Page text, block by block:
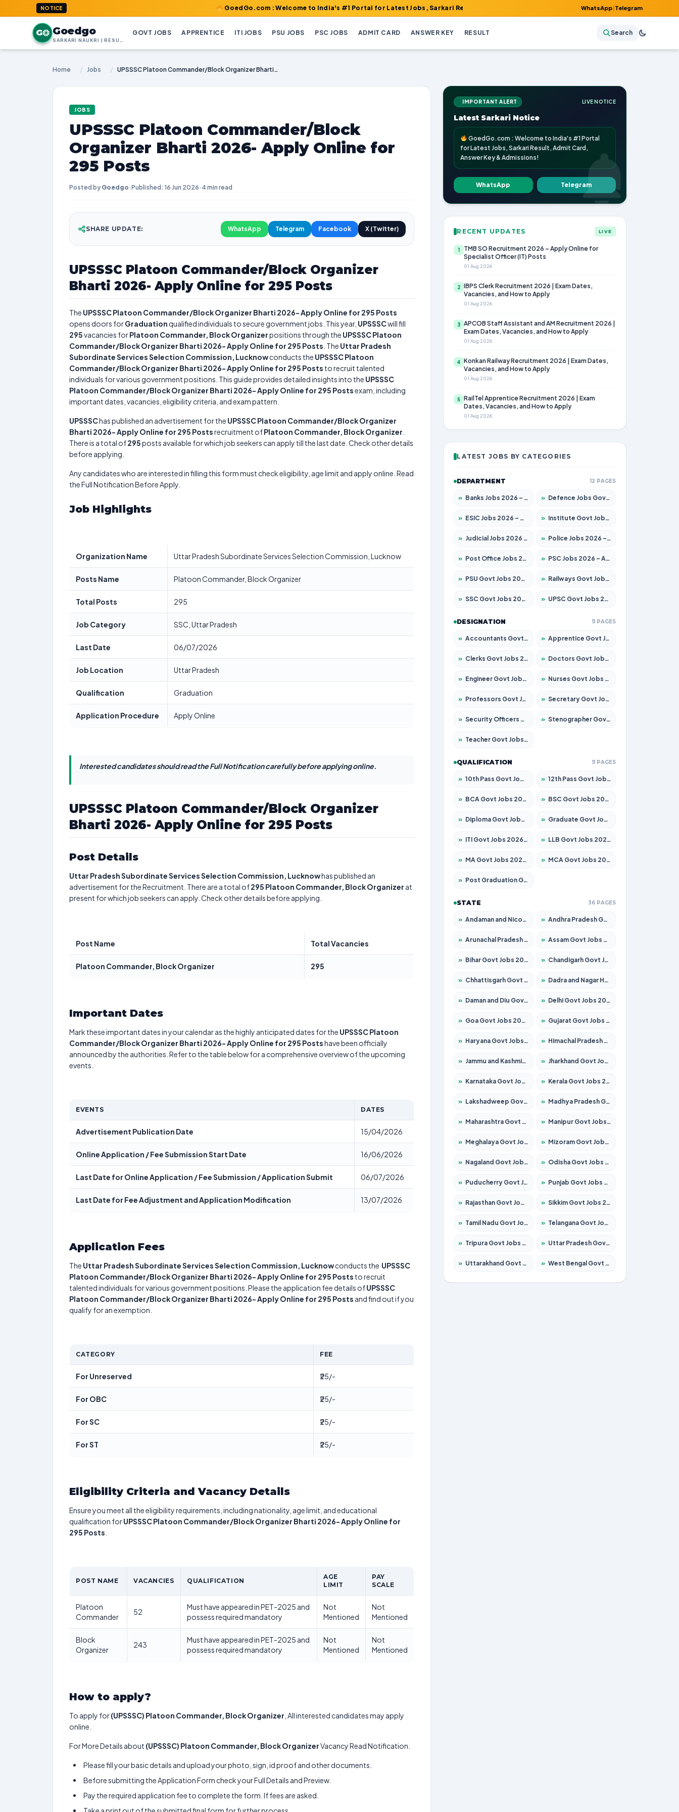
NOTICE GoedGo.com : Welcome to India's #1 Portal for Latest Jobs, Sarkari Result, Admit Card, Answer Key & Admissions! WhatsApp|Telegram
G Goedgo GOVT JOBS APPRENTICE ITI JOBS PSU JOBS PSC JOBS ADMIT CARD ANSWER KEY RESULT Search
Home / Jobs / UPSSSC Platoon Commander/Block Organizer Bharti 2026- Apply Online for 295 Posts
JOBS
UPSSSC Platoon Commander/Block
Organizer Bharti 2026- Apply Online for
295 Posts
Posted by Goedgo·Published: 16 Jun 2026· 4 min read
SHARE UPDATE: WhatsApp Telegram Facebook X (Twitter)
UPSSSC Platoon Commander/Block Organizer
Bharti 2026- Apply Online for 295 Posts
The UPSSSC Platoon Commander/Block Organizer Bharti 2026- Apply Online for 295 Posts
opens doors forGraduationqualified individuals to secure government jobs. This year, UPSSSCwill fill
295vacancies forPlatoon Commander, Block Organizerpositions through the UPSSSC Platoon
Commander/Block Organizer Bharti 2026- Apply Online for 295 Posts . The Uttar Pradesh
Subordinate Services Selection Commission, Lucknowconducts the UPSSSC Platoon
Commander/Block Organizer Bharti 2026- Apply Online for 295 Posts to recruit talented
individuals for various government positions. This guide provides detailed insights into the UPSSSC
Platoon Commander/Block Organizer Bharti 2026- Apply Online for 295 Postsexam, including
important dates, vacancies, eligibility criteria, and exam pattern.
UPSSSChas published an advertisement for the UPSSSC Platoon Commander/Block Organizer
Bharti 2026- Apply Online for 295 Postsrecruitment ofPlatoon Commander, Block Organizer
There is a total of295posts available for which job seekers can apply till the last date. Check other details
before applying.
Any candidates who are interested in filling this form must check eligibility, age limit and apply online. Read
the Full Notification Before Apply.
Job Highlights
Organization Name Uttar Pradesh Subordinate Services Selection Commission, Lucknow
Posts Name Platoon Commander, Block Organizer
Total Posts 295
Job Category SSC, Uttar Pradesh
Last Date 06/07/2026
Job Location Uttar Pradesh
Qualification Graduation
Application Procedure Apply Online
Interested candidates should read the Full Notification carefully before applying online.
UPSSSC Platoon Commander/Block Organizer
Bharti 2026- Apply Online for 295 Posts
Post Details
Uttar Pradesh Subordinate Services Selection Commission, Lucknowhas published an
advertisement for the Recruitment. There are a total of295 Platoon Commander, Block Organizer at
present for which job seekers can apply. Check other details before applying.
Post Name Total Vacancies
Platoon Commander, Block Organizer 295
Important Dates
Mark these important dates in your calendar as the highly anticipated dates for the UPSSSC Platoon
Commander/Block Organizer Bharti 2026- Apply Online for 295 Postshave been officially
announced by the authorities. Refer to the table below for a comprehensive overview of the upcoming
events.
EVENTS DATES
Advertisement Publication Date 15/04/2026
Online Application / Fee Submission Start Date 16/06/2026
Last Date for Online Application / Fee Submission / Application Submit 06/07/2026
Last Date for Fee Adjustment and Application Modification 13/07/2026
Application Fees
The Uttar Pradesh Subordinate Services Selection Commission, Lucknowconducts the UPSSSC
Platoon Commander/Block Organizer Bharti 2026- Apply Online for 295 Posts to recruit
talented individuals for various government positions. Please the application fee details ofUPSSSC
Platoon Commander/Block Organizer Bharti 2026- Apply Online for 295 Posts and find out if you
qualify for an exemption.
CATEGORY FEE
For Unreserved ₹25/-
For OBC ₹25/-
For SC ₹25/-
For ST ₹25/-
Eligibility Criteria and Vacancy Details
Ensure you meet all the eligibility requirements, including nationality, age limit, and educational
qualification forUPSSSC Platoon Commander/Block Organizer Bharti 2026- Apply Online for
295 Posts
POST NAME VACANCIES QUALIFICATION
AGE
LIMIT
PAY
SCALE
Platoon
Commander
52
Must have appeared in PET-2025 and
possess required mandatory
Not
Mentioned
Not
Mentioned
Block
Organizer
243
Must have appeared in PET-2025 and
possess required mandatory
Not
Mentioned
Not
Mentioned
How to apply?
To apply for(UPSSSC) Platoon Commander, Block Organizer , All interested candidates may apply
online.
For More Details about (UPSSSC) Platoon Commander, Block OrganizerVacancy Read Notification.
Please fill your basic details and upload your photo, sign, id proof and other documents.
Before submitting the Application Form check your Full Details and Preview.
Pay the required application fee to complete the form. If fees are asked.
IMPORTANT ALERT LIVE NOTICE
Latest Sarkari Notice
GoedGo.com : Welcome to India's #1 Portal
for Latest Jobs, Sarkari Result, Admit Card,
Answer Key & Admissions!
WhatsApp Telegram
RECENT UPDATES LIVE
1
TMB SO Recruitment 2026 – Apply Online for
Specialist Officer (IT) Posts
01 Aug 2026
2
IBPS Clerk Recruitment 2026 | Exam Dates,
Vacancies, and How to Apply
01 Aug 2026
3
APCOB Staff Assistant and AM Recruitment 2026 |
Exam Dates, Vacancies, and How to Apply
01 Aug 2026
4
Konkan Railway Recruitment 2026 | Exam Dates,
Vacancies, and How to Apply
01 Aug 2026
5
RailTel Apprentice Recruitment 2026 | Exam
Dates, Vacancies, and How to Apply
01 Aug 2026
LATEST JOBS BY CATEGORIES
DEPARTMENT 12 PAGES
» Banks Jobs 2026 – Apply for 14301 Posts » Defence Jobs Govt Jobs 2026 – Apply for 4651 Posts
» ESIC Jobs 2026 – Apply for 216 Posts » Institute Govt Jobs 2026 – Apply for 5406 Posts
» Judicial Jobs 2026 – Apply for 1071 Posts » Police Jobs 2026 – Apply for 8326 Posts
» Post Office Jobs 2026 – Apply Online » PSC Jobs 2026 – Apply for 3079 Posts
» PSU Govt Jobs 2026 – Apply for 11098 Posts » Railways Govt Jobs 2026 – Apply for 13534 Posts
» SSC Govt Jobs 2026 – Apply for 14312 Posts » UPSC Govt Jobs 2026 – Apply for 868 Posts
DESIGNATION 11 PAGES
» Accountants Govt Jobs 2026 – Apply for 2504 Posts » Apprentice Govt Jobs 2026 – Apply for 15197 Posts
» Clerks Govt Jobs 2026 – Apply for 12251 Posts » Doctors Govt Jobs 2026 – Apply for 575 Posts
» Engineer Govt Jobs 2026 – Apply for 9967 Posts » Nurses Govt Jobs 2026 – Apply for 3109 Posts
» Professors Govt Jobs 2026 – Apply for 1315 Posts » Secretary Govt Jobs 2026 – Apply for 106 Posts
» Security Officers Govt Jobs 2026 – Apply for 14 Posts » Stenographer Govt Jobs 2026 – Apply for 777 Posts
» Teacher Govt Jobs 2026 – Apply for 13429 Posts
QUALIFICATION 11 PAGES
» 10th Pass Govt Jobs 2026 – Apply for 7555 Posts » 12th Pass Govt Jobs 2026 – Apply for 24285 Posts
» BCA Govt Jobs 2026 – Apply for 860 Posts » BSC Govt Jobs 2026 – Apply for 15924 Posts
» Diploma Govt Jobs 2026 – Apply for 21759 Posts » Graduate Govt Jobs 2026 – Apply for 20985 Posts
» ITI Govt Jobs 2026 – Apply for 18725 Posts » LLB Govt Jobs 2026 – Apply for 1071 Posts
» MA Govt Jobs 2026 – Apply for 281 Posts » MCA Govt Jobs 2026 – Apply for 2651 Posts
» Post Graduation Govt Jobs 2026 – Apply for 2120 Posts
STATE 36 PAGES
» Andaman and Nicobar Govt Jobs 2026 – Apply Online » Andhra Pradesh Govt Jobs 2026 – Apply for 1591 Posts
» Arunachal Pradesh Govt Jobs 2026 – Apply for 241 Posts » Assam Govt Jobs 2026 – Apply for 2254 Posts
» Bihar Govt Jobs 2026 – Apply for 10749 Posts » Chandigarh Govt Jobs 2026 – Apply for 7308 Posts
» Chhattisgarh Govt Jobs 2026 – Apply for 295 Posts » Dadra and Nagar Haveli Govt Jobs 2026 – Apply Online
» Daman and Diu Govt Jobs 2026 – Apply Online » Delhi Govt Jobs 2026 – Apply Online
» Goa Govt Jobs 2026 – Apply for 4175 Posts » Gujarat Govt Jobs 2026 – Apply for 391 Posts
» Haryana Govt Jobs 2026 – Apply for 2183 Posts » Himachal Pradesh Govt Jobs 2026 – Apply for 2391 Posts
» Jammu and Kashmir Govt Jobs 2026 – Apply for 1615 Posts » Jharkhand Govt Jobs 2026 – Apply for 2138 Posts
» Karnataka Govt Jobs 2026 – Apply for 8403 Posts » Kerala Govt Jobs 2026 – Apply for 8706 Posts
» Lakshadweep Govt Jobs 2026 – Apply for 677 Posts » Madhya Pradesh Govt Jobs 2026 – Apply for 3531 Posts
» Maharashtra Govt Jobs 2026 – Apply for 1388 Posts » Manipur Govt Jobs 2026 – Apply for 1281 Posts
» Meghalaya Govt Jobs 2026 – Apply for 1475 Posts » Mizoram Govt Jobs 2026 – Apply for 1360 Posts
» Nagaland Govt Jobs 2026 – Apply for 1366 Posts » Odisha Govt Jobs 2026 – Apply for 8850 Posts
» Puducherry Govt Jobs 2026 – Apply for 232 Posts » Punjab Govt Jobs 2026 – Apply for 4149 Posts
» Rajasthan Govt Jobs 2026 – Apply for 27365 Posts » Sikkim Govt Jobs 2026 – Apply for 1400 Posts
» Tamil Nadu Govt Jobs 2026 – Apply for 5977 Posts » Telangana Govt Jobs 2026 – Apply for 9966 Posts
» Tripura Govt Jobs 2026 – Apply for 1210 Posts » Uttar Pradesh Govt Jobs 2026 – Apply for 22327 Posts
» Uttarakhand Govt Jobs 2026 – Apply for 825 Posts » West Bengal Govt Jobs 2026 – Apply for 8687 Posts